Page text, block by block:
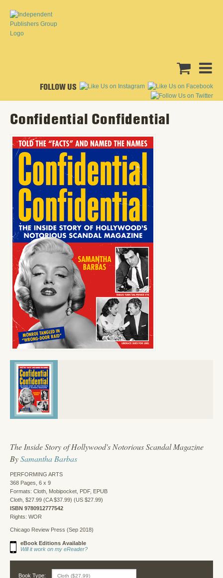
FOLLOW US
Confidential Confidential
The Inside Story of Hollywood's Notorious Scandal Magazine
BySamantha Barbas
PERFORMING ARTS
368 Pages, 6 x 9
Formats: Cloth, Mobipocket, PDF, EPUB
Cloth, $27.99 (CA $37.99) (US $27.99)
ISBN 9780912777542
Rights: WOR
Chicago Review Press (Sep 2018)
eBook Editions Available
Will it work on my eReader?
Book Type: